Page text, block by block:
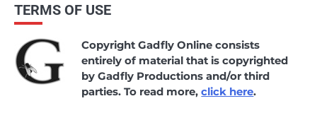
TERMS OF USE
Copyright Gadfly Online consists
entirely of material that is copyrighted
by Gadfly Productions and/or third
parties. To read more,click here.